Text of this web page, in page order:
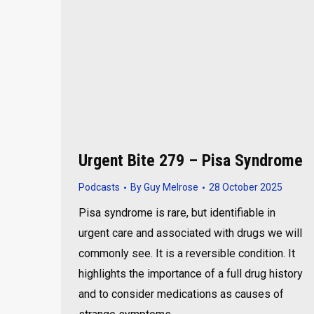
Urgent Bite 279 – Pisa Syndrome
Podcasts ByGuy Melrose 28 October 2025
Pisa syndrome is rare, but identifiable in
urgent care and associated with drugs we will
commonly see. It is a reversible condition. It
highlights the importance of a full drug history
and to consider medications as causes of